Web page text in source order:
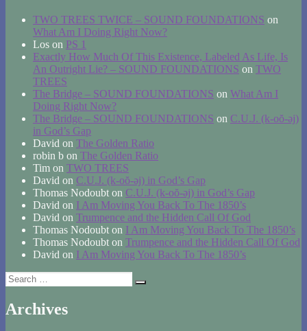
TWO TREES TWICE – SOUND FOUNDATIONS on
What Am I Doing Right Now?
Los on PS 1
Exactly How Much Of This Existence, Labeled As Life, Is
An Outright Lie? – SOUND FOUNDATIONS on TWO
TREES
The Bridge – SOUND FOUNDATIONS on What Am I
Doing Right Now?
The Bridge – SOUND FOUNDATIONS on C.U.J. (k-oŏ-əj)
in God’s Gap
David on The Golden Ratio
robin b on The Golden Ratio
Tim on TWO TREES
David on C.U.J. (k-oŏ-əj) in God’s Gap
Thomas Nodoubt on C.U.J. (k-oŏ-əj) in God’s Gap
David on I Am Moving You Back To The 1850’s
David on Trumpence and the Hidden Call Of God
Thomas Nodoubt on I Am Moving You Back To The 1850’s
Thomas Nodoubt on Trumpence and the Hidden Call Of God
David on I Am Moving You Back To The 1850’s
Search
for:
Search
Archives